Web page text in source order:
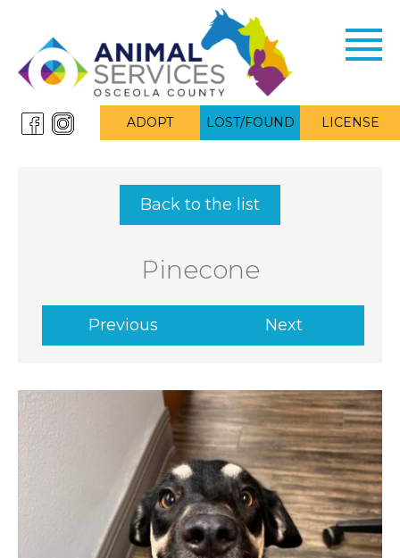
ADOPT LOST/FOUND LICENSE
Back to the list
Pinecone
Previous Next